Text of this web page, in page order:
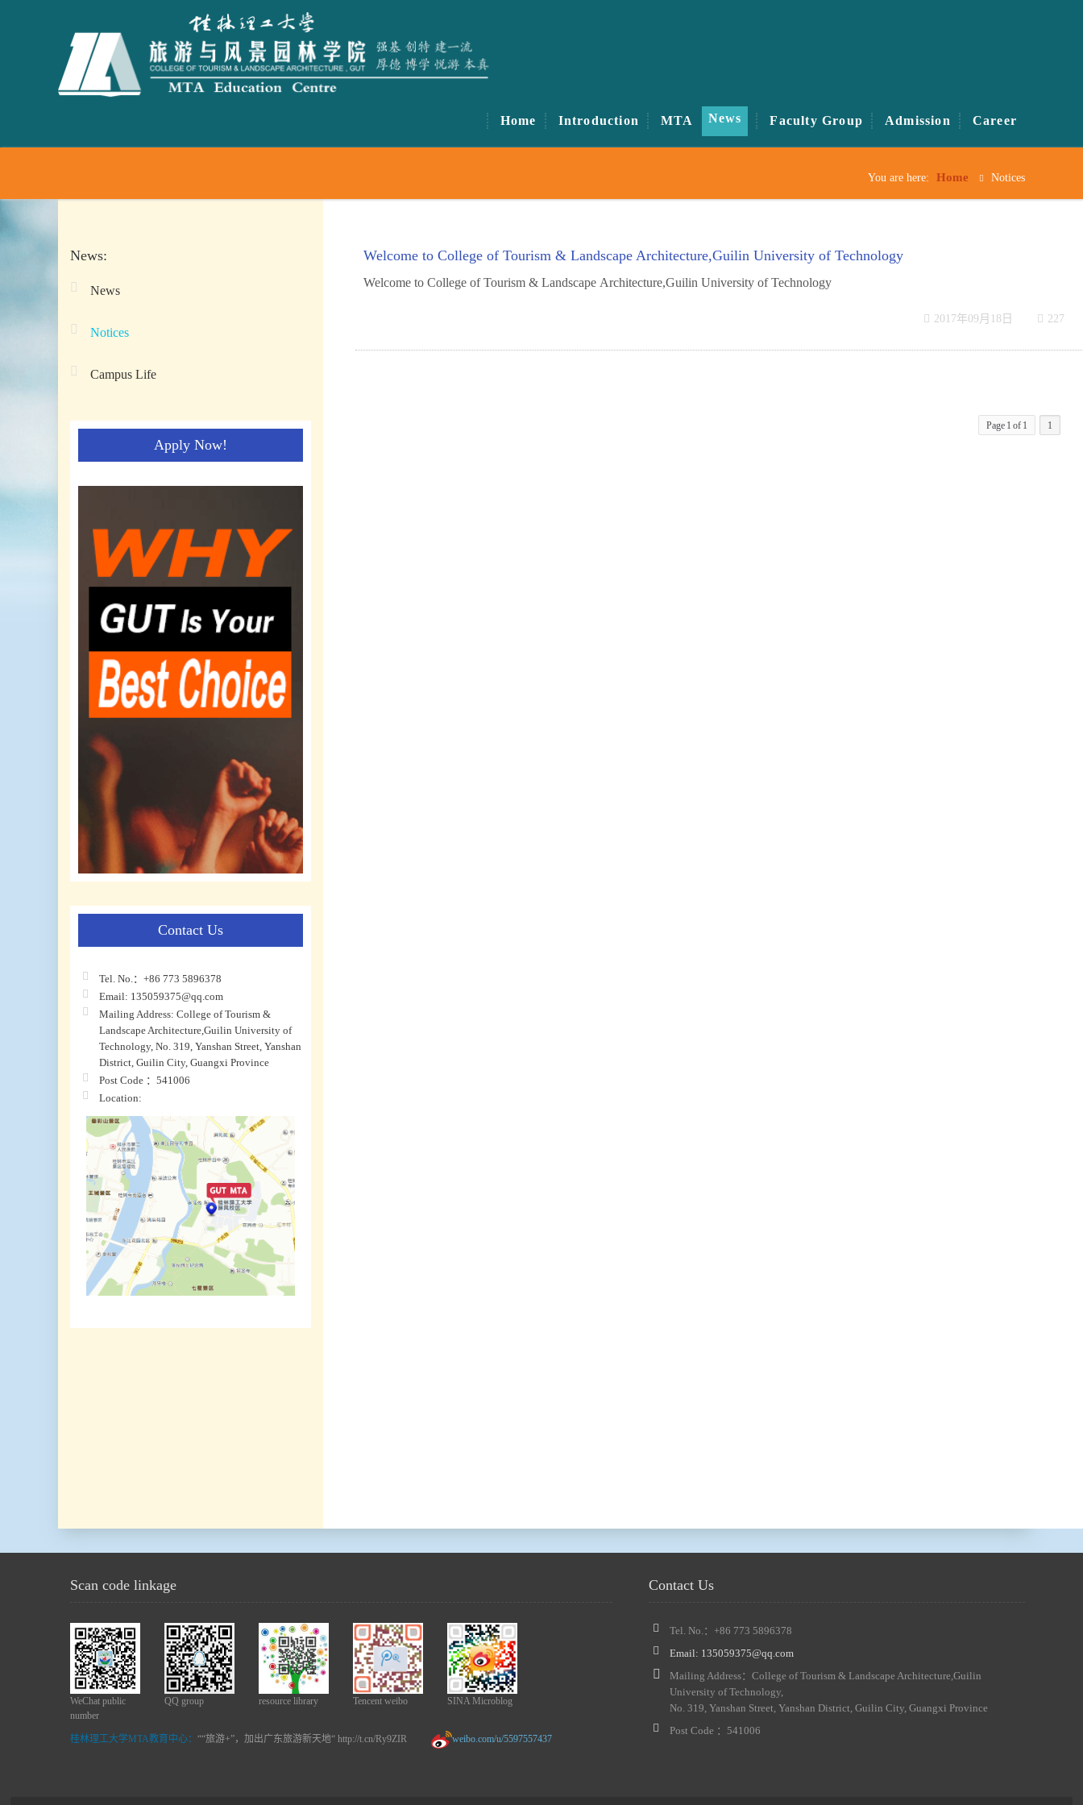
Home Introduction MTA News Faculty Group Admission Career
You are here: Home Notices
News:
News
Notices
Campus Life
Apply Now!
Contact Us
Tel. No.：+86 773 5896378
Email: 135059375@qq.com
Mailing Address: College of Tourism &
Landscape Architecture,Guilin University of
Technology, No. 319, Yanshan Street, Yanshan
District, Guilin City, Guangxi Province
Post Code ：541006
Location:
Welcome to College of Tourism & Landscape Architecture,Guilin University of Technology
Welcome to College of Tourism & Landscape Architecture,Guilin University of Technology
2017年09月18日 227
Page 1 of 1 1
Scan code linkage
WeChat public
number
QQ group resource library Tencent weibo SINA Microblog
桂林理工大学MTA教育中心： ““旅游+”，加出广东旅游新天地“ http://t.cn/Ry9ZIR weibo.com/u/5597557437
Contact Us
Tel. No.：+86 773 5896378
Email: 135059375@qq.com
Mailing Address：College of Tourism & Landscape Architecture,Guilin
University of Technology,
No. 319, Yanshan Street, Yanshan District, Guilin City, Guangxi Province
Post Code ：541006